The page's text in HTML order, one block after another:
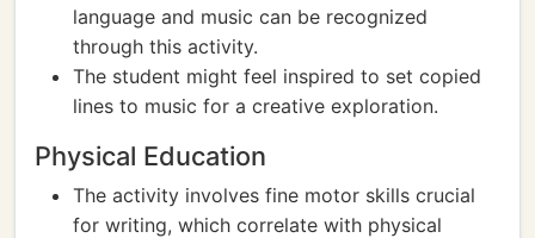
language and music can be recognized
through this activity.
The student might feel inspired to set copied
lines to music for a creative exploration.
Physical Education
The activity involves fine motor skills crucial
for writing, which correlate with physical